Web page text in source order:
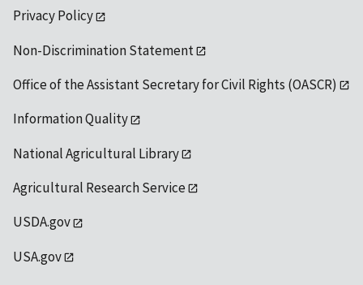
Privacy Policy
Non-Discrimination Statement
Office of the Assistant Secretary for Civil Rights (OASCR)
Information Quality
National Agricultural Library
Agricultural Research Service
USDA.gov
USA.gov